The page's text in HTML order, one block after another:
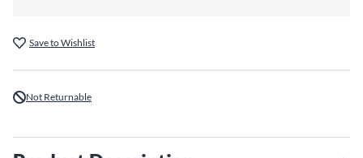
Save to Wishlist
Not Returnable